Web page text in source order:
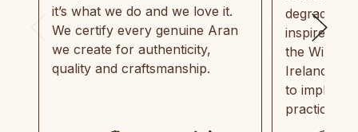
it’s what we do and we love it.
We certify every genuine Aran
we create for authenticity,
quality and craftsmanship.
inspired by
the Wild
Ireland
to
practices